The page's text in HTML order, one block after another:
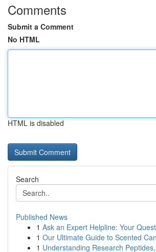
Comments
Submit a Comment
No HTML
HTML is disabled
Search
Published News
1 Ask an Expert Helpline: Your
1 Our Ultimate Guide to Scented
1 Understanding Research